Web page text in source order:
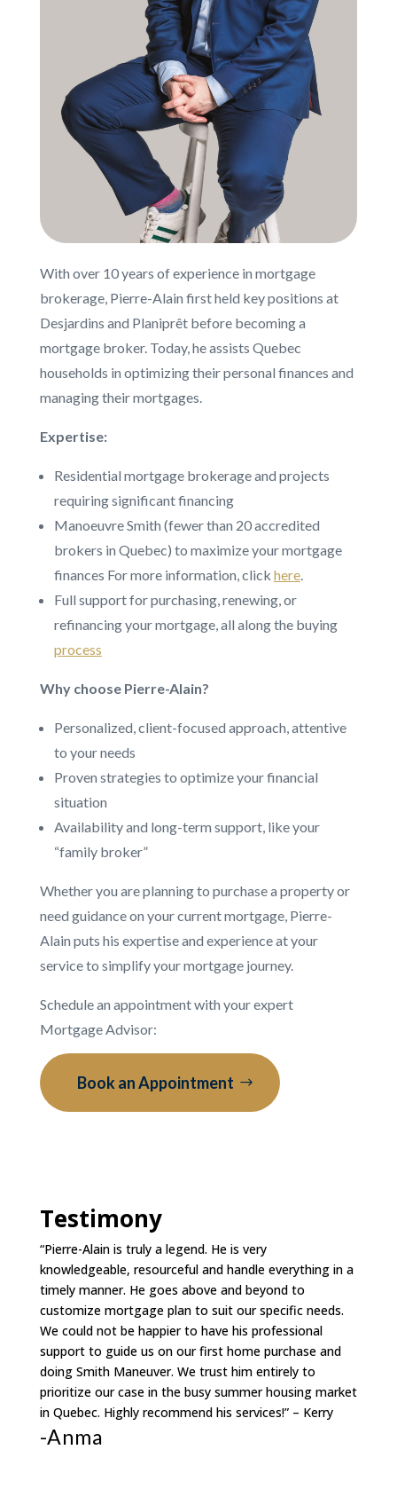
With over 10 years of experience in mortgage
brokerage, Pierre-Alain first held key positions at
Desjardins and Planiprêt before becoming a
mortgage broker. Today, he assists Quebec
households in optimizing their personal finances and
managing their mortgages.
Expertise:
Residential mortgage brokerage and projects
requiring significant financing
Manoeuvre Smith (fewer than 20 accredited
brokers in Quebec) to maximize your mortgage
finances For more information, click here.
Full support for purchasing, renewing, or
refinancing your mortgage, all along the buying
process
Why choose Pierre-Alain?
Personalized, client-focused approach, attentive
to your needs
Proven strategies to optimize your financial
situation
Availability and long-term support, like your
“family broker”
Whether you are planning to purchase a property or
need guidance on your current mortgage, Pierre-
Alain puts his expertise and experience at your
service to simplify your mortgage journey.
Schedule an appointment with your expert
Mortgage Advisor:
Book an Appointment
Testimony
“Pierre-Alain is truly a legend. He is very
knowledgeable, resourceful and handle everything in a
timely manner. He goes above and beyond to
customize mortgage plan to suit our specific needs.
We could not be happier to have his professional
support to guide us on our first home purchase and
doing Smith Maneuver. We trust him entirely to
prioritize our case in the busy summer housing market
in Quebec. Highly recommend his services!” – Kerry
-Anma